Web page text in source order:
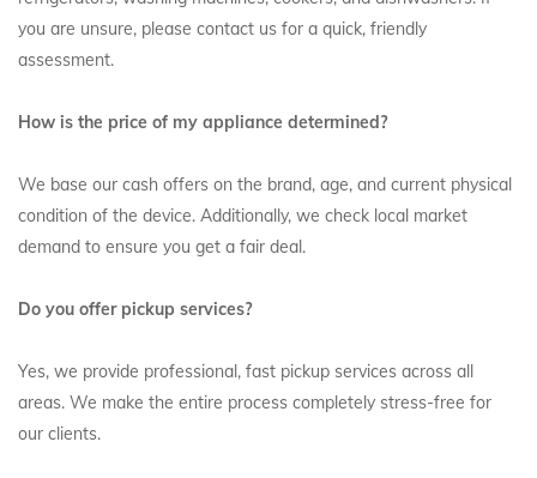
you are unsure, please contact us for a quick, friendly
assessment.
How is the price of my appliance determined?
We base our cash offers on the brand, age, and current physical
condition of the device. Additionally, we check local market
demand to ensure you get a fair deal.
Do you offer pickup services?
Yes, we provide professional, fast pickup services across all
areas. We make the entire process completely stress-free for
our clients.